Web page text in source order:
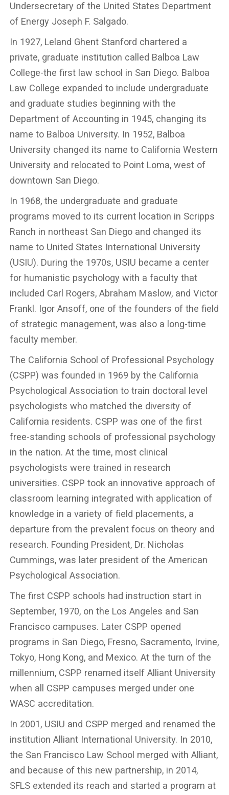
Undersecretary of the United States Department
of Energy Joseph F. Salgado.
In 1927, Leland Ghent Stanford chartered a
private, graduate institution called Balboa Law
College-the first law school in San Diego. Balboa
Law College expanded to include undergraduate
and graduate studies beginning with the
Department of Accounting in 1945, changing its
name to Balboa University. In 1952, Balboa
University changed its name to California Western
University and relocated to Point Loma, west of
downtown San Diego.
In 1968, the undergraduate and graduate
programs moved to its current location in Scripps
Ranch in northeast San Diego and changed its
name to United States International University
(USIU). During the 1970s, USIU became a center
for humanistic psychology with a faculty that
included Carl Rogers, Abraham Maslow, and Victor
Frankl. Igor Ansoff, one of the founders of the field
of strategic management, was also a long-time
faculty member.
The California School of Professional Psychology
(CSPP) was founded in 1969 by the California
Psychological Association to train doctoral level
psychologists who matched the diversity of
California residents. CSPP was one of the first
free-standing schools of professional psychology
in the nation. At the time, most clinical
psychologists were trained in research
universities. CSPP took an innovative approach of
classroom learning integrated with application of
knowledge in a variety of field placements, a
departure from the prevalent focus on theory and
research. Founding President, Dr. Nicholas
Cummings, was later president of the American
Psychological Association.
The first CSPP schools had instruction start in
September, 1970, on the Los Angeles and San
Francisco campuses. Later CSPP opened
programs in San Diego, Fresno, Sacramento, Irvine,
Tokyo, Hong Kong, and Mexico. At the turn of the
millennium, CSPP renamed itself Alliant University
when all CSPP campuses merged under one
WASC accreditation.
In 2001, USIU and CSPP merged and renamed the
institution Alliant International University. In 2010,
the San Francisco Law School merged with Alliant,
and because of this new partnership, in 2014,
SFLS extended its reach and started a program at